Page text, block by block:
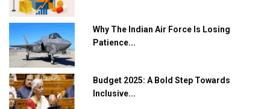
India Emerges as Key Hub for Apple iPhone
Production
Union Budget 2025 Key Announcements
Top 10 Women Leaders Shaping India's
Manufacturing Landscape
Why The Indian Air Force Is Losing
Patience...
Budget 2025: A Bold Step Towards
Inclusive...